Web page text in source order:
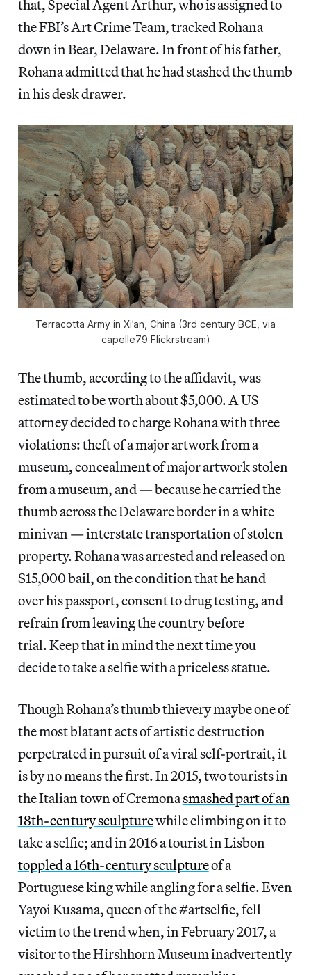
that, Special Agent Arthur, who is assigned to
the FBI’s Art Crime Team, tracked Rohana
down in Bear, Delaware. In front of his father,
Rohana admitted that he had stashed the thumb
in his desk drawer.
Terracotta Army in Xi’an, China (3rd century BCE, via
capelle79 Flickrstream)
The thumb, according to the affidavit, was
estimated to be worth about $5,000. A US
attorney decided to charge Rohana with three
violations: theft of a major artwork from a
museum, concealment of major artwork stolen
from a museum, and — because he carried the
thumb across the Delaware border in a white
minivan — interstate transportation of stolen
property. Rohana was arrested and released on
$15,000 bail, on the condition that he hand
over his passport, consent to drug testing, and
refrain from leaving the country before
trial. Keep that in mind the next time you
decide to take a selfie with a priceless statue.
Though Rohana’s thumb thievery maybe one of
the most blatant acts of artistic destruction
perpetrated in pursuit of a viral self-portrait, it
is by no means the first. In 2015, two tourists in
the Italian town of Cremonasmashed part of an
18th-century sculpturewhile climbing on it to
take a selfie; and in 2016 a tourist in Lisbon
toppled a 16th-century sculptureof a
Portuguese king while angling for a selfie. Even
Yayoi Kusama, queen of the #artselfie, fell
victim to the trend when, in February 2017, a
visitor to the Hirshhorn Museum inadvertently